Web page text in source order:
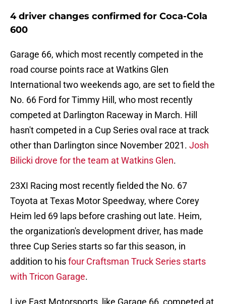
4 driver changes confirmed for Coca-Cola
600
Garage 66, which most recently competed in the
road course points race at Watkins Glen
International two weekends ago, are set to field the
No. 66 Ford for Timmy Hill, who most recently
competed at Darlington Raceway in March. Hill
hasn't competed in a Cup Series oval race at track
other than Darlington since November 2021. Josh
Bilicki drove for the team at Watkins Glen.
23XI Racing most recently fielded the No. 67
Toyota at Texas Motor Speedway, where Corey
Heim led 69 laps before crashing out late. Heim,
the organization's development driver, has made
three Cup Series starts so far this season, in
addition to hisfour Craftsman Truck Series starts
with Tricon Garage.
Live Fast Motorsports, like Garage 66, competed at